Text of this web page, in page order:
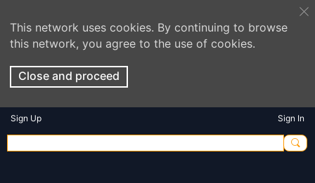
This network uses cookies. By continuing to browse
this network, you agree to the use of cookies.
Close and proceed
Sign Up Sign In